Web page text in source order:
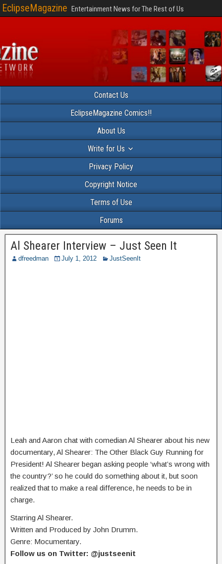
EclipseMagazine Entertainment News for The Rest of Us
Contact Us
EclipseMagazine Comics!!
About Us
Write for Us
Privacy Policy
Copyright Notice
Terms of Use
Forums
Al Shearer Interview – Just Seen It
dfreedman July 1, 2012 JustSeenIt
Leah and Aaron chat with comedian Al Shearer about his new
documentary, Al Shearer: The Other Black Guy Running for
President! Al Shearer began asking people ‘what’s wrong with
the country?’ so he could do something about it, but soon
realized that to make a real difference, he needs to be in
charge.
Starring Al Shearer.
Written and Produced by John Drumm.
Genre: Mocumentary.
Follow us on Twitter: @justseenit